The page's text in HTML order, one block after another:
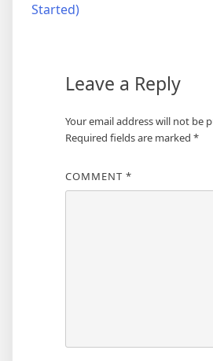
Started)
Leave a Reply
Your email address will not be
Required fields are marked *
COMMENT *